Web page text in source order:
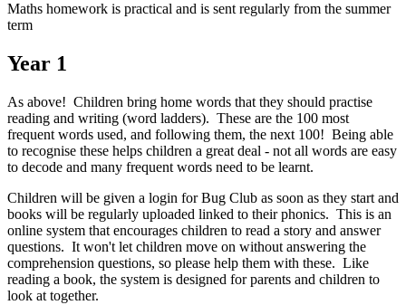
Maths homework is practical and is sent regularly from the summer
term
Year 1
As above! Children bring home words that they should practise
reading and writing (word ladders). These are the 100 most
frequent words used, and following them, the next 100! Being able
to recognise these helps children a great deal - not all words are easy
to decode and many frequent words need to be learnt.
Children will be given a login for Bug Club as soon as they start and
books will be regularly uploaded linked to their phonics. This is an
online system that encourages children to read a story and answer
questions. It won't let children move on without answering the
comprehension questions, so please help them with these. Like
reading a book, the system is designed for parents and children to
look at together.